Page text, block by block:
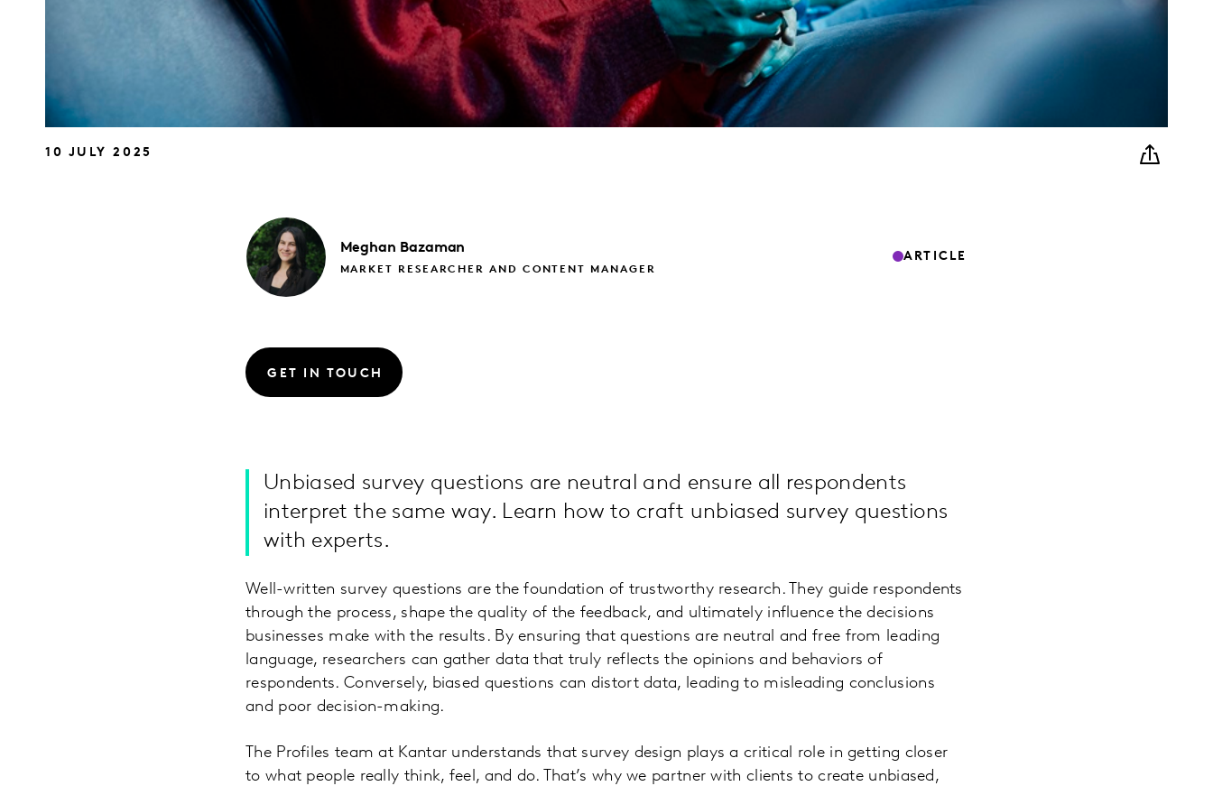
10 JULY 2025
Meghan Bazaman
MARKET RESEARCHER AND CONTENT MANAGER
ARTICLE
GET IN TOUCH
Unbiased survey questions are neutral and ensure all respondents
interpret the same way. Learn how to craft unbiased survey questions
with experts.
Well-written survey questions are the foundation of trustworthy research. They guide respondents
through the process, shape the quality of the feedback, and ultimately influence the decisions
businesses make with the results. By ensuring that questions are neutral and free from leading
language, researchers can gather data that truly reflects the opinions and behaviors of
respondents. Conversely, biased questions can distort data, leading to misleading conclusions
and poor decision-making.
The Profiles team at Kantar understands that survey design plays a critical role in getting closer
to what people really think, feel, and do. That’s why we partner with clients to create unbiased,